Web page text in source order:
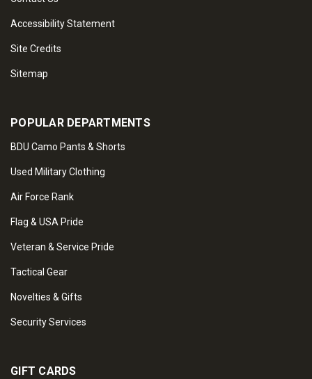
Accessibility Statement
Site Credits
Sitemap
POPULAR DEPARTMENTS
BDU Camo Pants & Shorts
Used Military Clothing
Air Force Rank
Flag & USA Pride
Veteran & Service Pride
Tactical Gear
Novelties & Gifts
Security Services
GIFT CARDS